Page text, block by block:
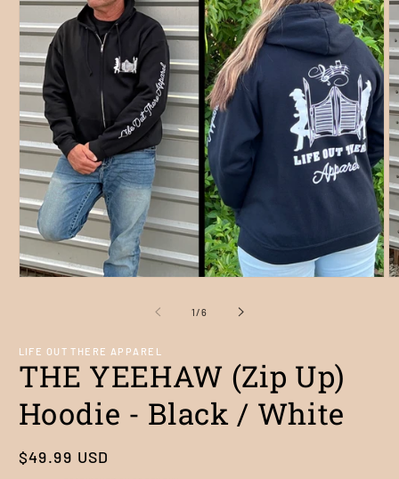
1 /of6
LIFE OUT THERE APPAREL
THE YEEHAW (Zip Up)
Hoodie - Black / White
Regular
$49.99 USD